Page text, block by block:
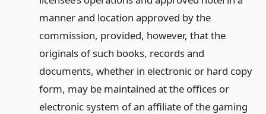
manner and location approved by the
commission, provided, however, that the
originals of such books, records and
documents, whether in electronic or hard copy
form, may be maintained at the offices or
electronic system of an affiliate of the gaming